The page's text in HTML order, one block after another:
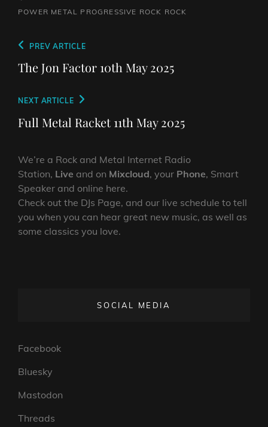
POWER METAL
PROGRESSIVE ROCK ROCK
Post
navigation
Previous
Post
PREV ARTICLE
The Jon Factor 10th May 2025
Next
Post
NEXT ARTICLE
Full Metal Racket 11th May 2025
We’re a Rock and Metal Internet Radio
Station, Live and on Mixcloud, your Phone, Smart
Speaker and online here.
Check out the DJs Page, and our live schedule to tell
you when you can hear great new music, as well as
some classics you love.
SOCIAL MEDIA
Facebook
Bluesky
Mastodon
Threads